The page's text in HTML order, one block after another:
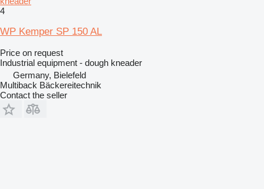
4
WP Kemper SP 150 AL
Price on request
Industrial equipment - dough kneader
Germany, Bielefeld
Multiback Bäckereitechnik
Contact the seller